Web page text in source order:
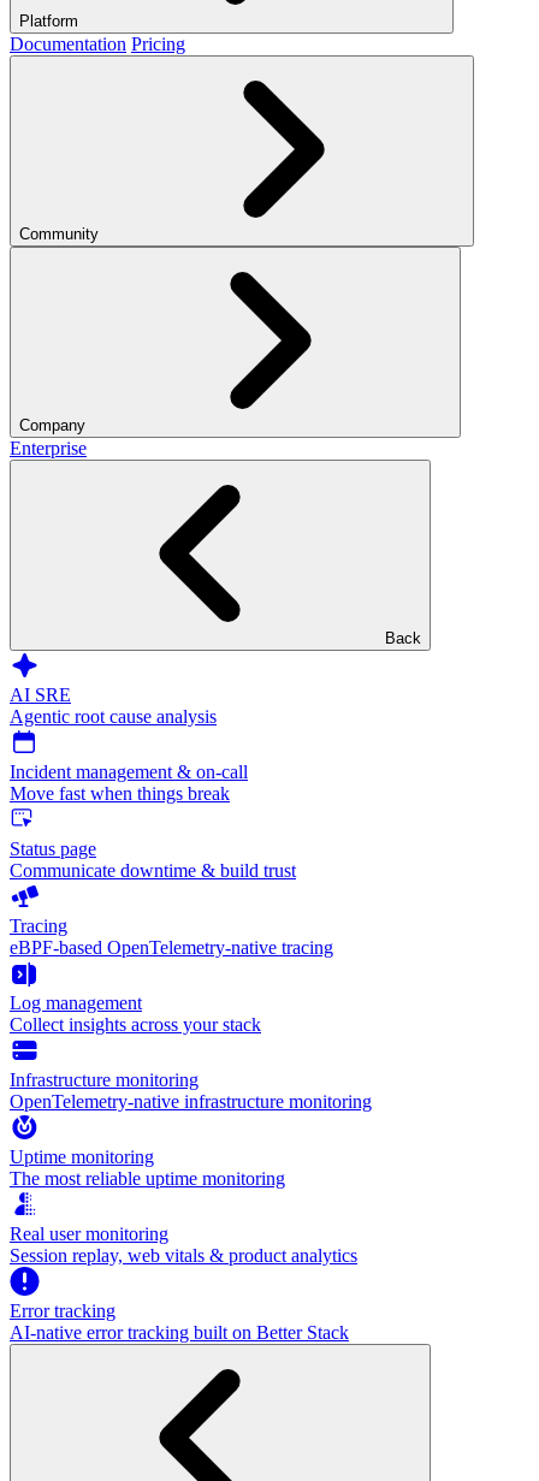
Platform
Documentation Pricing
Community
Company
Enterprise
Back
AI SRE
Agentic root cause analysis
Incident management & on-call
Move fast when things break
Status page
Communicate downtime & build trust
Tracing
eBPF-based OpenTelemetry-native tracing
Log management
Collect insights across your stack
Infrastructure monitoring
OpenTelemetry-native infrastructure monitoring
Uptime monitoring
The most reliable uptime monitoring
Real user monitoring
Session replay, web vitals & product analytics
Error tracking
AI‑native error tracking built on Better Stack